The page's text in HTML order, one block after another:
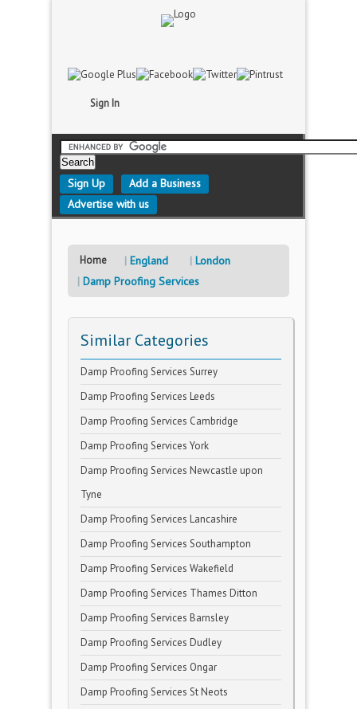
Sign In
Sign Up
Add a Business
Advertise with us
Home England
London
Damp Proofing Services
Similar Categories
Damp Proofing Services Surrey
Damp Proofing Services Leeds
Damp Proofing Services Cambridge
Damp Proofing Services York
Damp Proofing Services Newcastle upon
Tyne
Damp Proofing Services Lancashire
Damp Proofing Services Southampton
Damp Proofing Services Wakefield
Damp Proofing Services Thames Ditton
Damp Proofing Services Barnsley
Damp Proofing Services Dudley
Damp Proofing Services Ongar
Damp Proofing Services St Neots